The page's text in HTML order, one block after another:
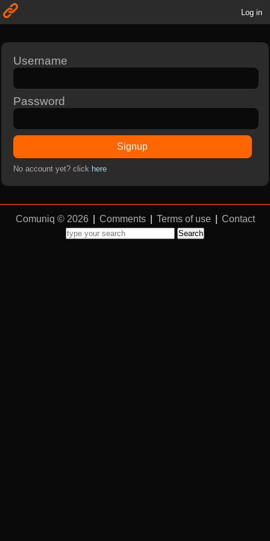
Log in
Username
Password
Signup
No account yet? click here
Comuniq © 2026 Comments Terms of use Contact
Search